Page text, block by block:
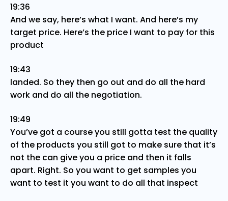
19:36
And we say, here’s what I want. And here’s my
target price. Here’s the price I want to pay for this
product
19:43
landed. So they then go out and do all the hard
work and do all the negotiation.
19:49
You’ve got a course you still gotta test the quality
of the products you still got to make sure that it’s
not the can give you a price and then it falls
apart. Right. So you want to get samples you
want to test it you want to do all that inspect